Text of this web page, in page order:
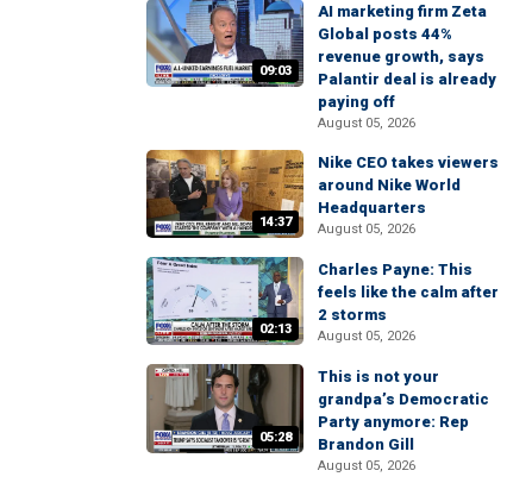
09:03
AI marketing firm Zeta
Global posts 44%
revenue growth, says
Palantir deal is already
paying off
August 05, 2026
14:37
Nike CEO takes viewers
around Nike World
Headquarters
August 05, 2026
02:13
Charles Payne: This
feels like the calm after
2 storms
August 05, 2026
05:28
This is not your
grandpa’s Democratic
Party anymore: Rep
Brandon Gill
August 05, 2026